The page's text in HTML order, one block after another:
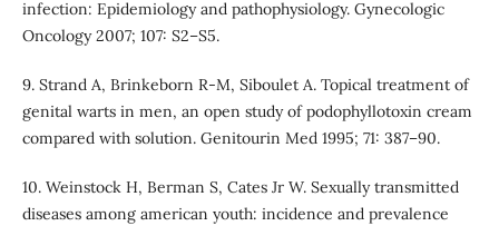
infection: Epidemiology and pathophysiology. Gynecologic
Oncology 2007; 107: S2–S5.
9. Strand A, Brinkeborn R-M, Siboulet A. Topical treatment of
genital warts in men, an open study of podophyllotoxin cream
compared with solution. Genitourin Med 1995; 71: 387–90.
10. Weinstock H, Berman S, Cates Jr W. Sexually transmitted
diseases among american youth: incidence and prevalence